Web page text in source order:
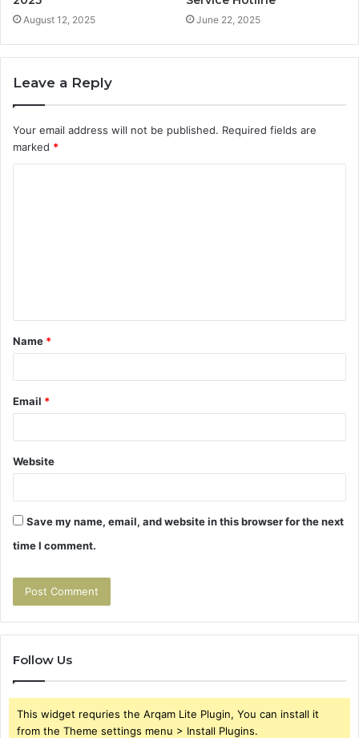
August 12, 2025 June 22, 2025
Leave a Reply
Your email address will not be published. Required fields are
marked *
t
*
Name *
Email *
Website
Save my name, email, and website in this browser for the next
time I comment.
Follow Us
This widget requries the Arqam Lite Plugin, You can install it
from the Theme settings menu > Install Plugins.